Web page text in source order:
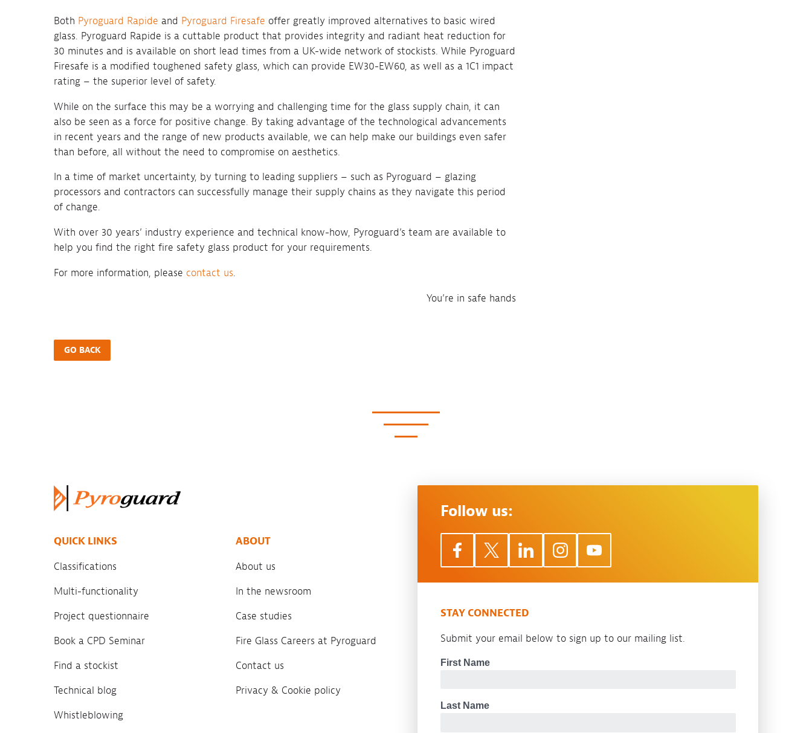
Both Pyroguard Rapide and Pyroguard Firesafe offer greatly improved alternatives to basic wired
glass. Pyroguard Rapide is a cuttable product that provides integrity and radiant heat reduction for
30 minutes and is available on short lead times from a UK-wide network of stockists. While Pyroguard
Firesafe is a modified toughened safety glass, which can provide EW30-EW60, as well as a 1C1 impact
rating – the superior level of safety.
While on the surface this may be a worrying and challenging time for the glass supply chain, it can
also be seen as a force for positive change. By taking advantage of the technological advancements
in recent years and the range of new products available, we can help make our buildings even safer
than before, all without the need to compromise on aesthetics.
In a time of market uncertainty, by turning to leading suppliers – such as Pyroguard – glazing
processors and contractors can successfully manage their supply chains as they navigate this period
of change.
With over 30 years’ industry experience and technical know-how, Pyroguard’s team are available to
help you find the right fire safety glass product for your requirements.
For more information, please contact us.
You’re in safe hands
GO BACK
QUICK LINKS
Classifications
Multi-functionality
Project questionnaire
Book a CPD Seminar
Find a stockist
Technical blog
Whistleblowing
ABOUT
About us
In the newsroom
Case studies
Fire Glass Careers at Pyroguard
Contact us
Privacy & Cookie policy
Follow us:
STAY CONNECTED
Submit your email below to sign up to our mailing list.